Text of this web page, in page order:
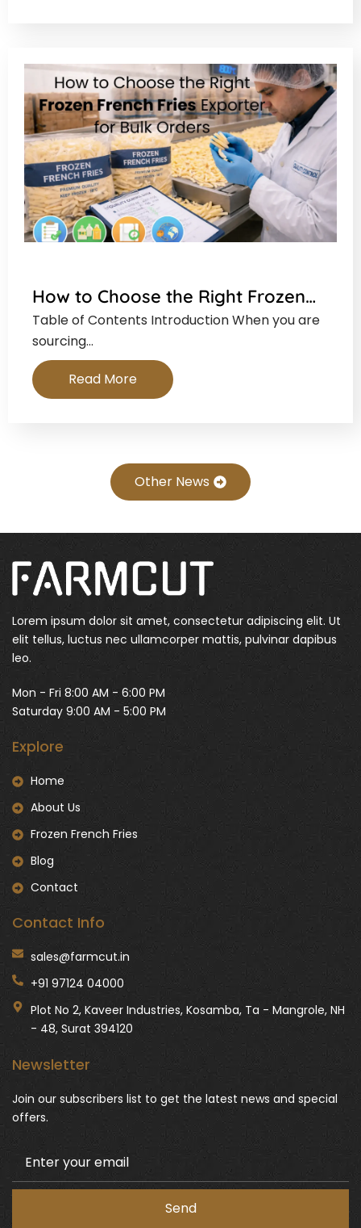
How to Choose the Right Frozen…
Table of Contents Introduction When you are
sourcing…
Read More
Other News
Lorem ipsum dolor sit amet, consectetur adipiscing elit. Ut
elit tellus, luctus nec ullamcorper mattis, pulvinar dapibus
leo.
Mon - Fri 8:00 AM - 6:00 PM
Saturday 9:00 AM - 5:00 PM
Explore
Home
About Us
Frozen French Fries
Blog
Contact
Contact Info
sales@farmcut.in
+91 97124 04000
Plot No 2, Kaveer Industries, Kosamba, Ta - Mangrole, NH
- 48, Surat 394120
Newsletter
Join our subscribers list to get the latest news and special
offers.